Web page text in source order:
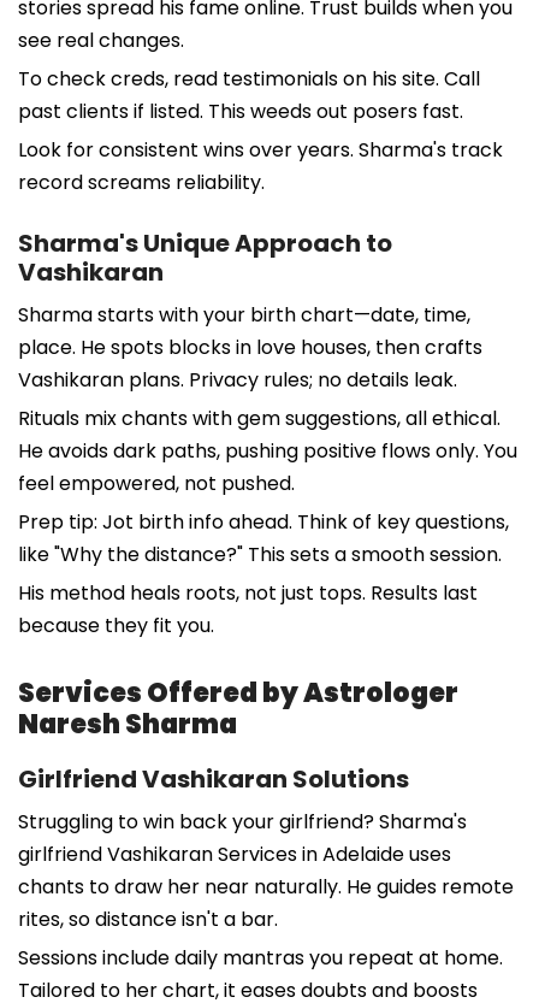
stories spread his fame online. Trust builds when you
see real changes.
To check creds, read testimonials on his site. Call
past clients if listed. This weeds out posers fast.
Look for consistent wins over years. Sharma's track
record screams reliability.
Sharma's Unique Approach to
Vashikaran
Sharma starts with your birth chart—date, time,
place. He spots blocks in love houses, then crafts
Vashikaran plans. Privacy rules; no details leak.
Rituals mix chants with gem suggestions, all ethical.
He avoids dark paths, pushing positive flows only. You
feel empowered, not pushed.
Prep tip: Jot birth info ahead. Think of key questions,
like "Why the distance?" This sets a smooth session.
His method heals roots, not just tops. Results last
because they fit you.
Services Offered by Astrologer
Naresh Sharma
Girlfriend Vashikaran Solutions
Struggling to win back your girlfriend? Sharma's
girlfriend Vashikaran Services in Adelaide uses
chants to draw her near naturally. He guides remote
rites, so distance isn't a bar.
Sessions include daily mantras you repeat at home.
Tailored to her chart, it eases doubts and boosts